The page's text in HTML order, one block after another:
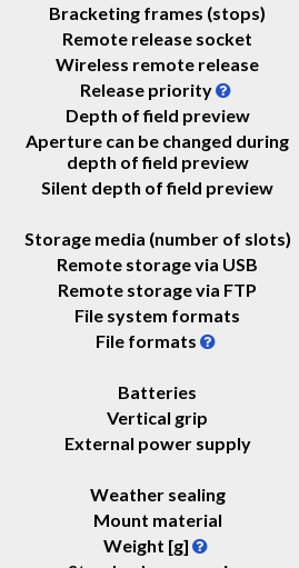
Bracketing frames (stops)
Remote release socket
Wireless remote release
Release priority
Depth of field preview
Aperture can be changed during
depth of field preview
Silent depth of field preview
Storage media (number of slots)
Remote storage via USB
Remote storage via FTP
File system formats
File formats
Batteries
Vertical grip
External power supply
Weather sealing
Mount material
Weight [g]